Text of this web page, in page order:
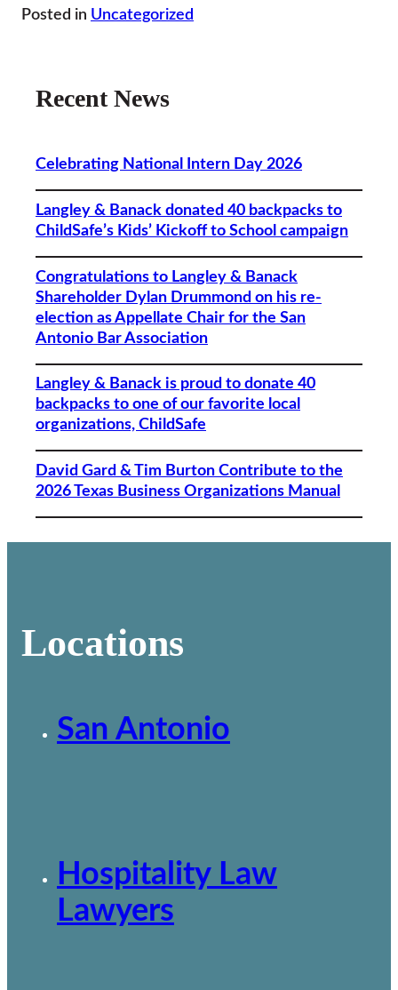
Posted in Uncategorized
Recent News
Celebrating National Intern Day 2026
Langley & Banack donated 40 backpacks to
ChildSafe’s Kids’ Kickoff to School campaign
Congratulations to Langley & Banack
Shareholder Dylan Drummond on his re-
election as Appellate Chair for the San
Antonio Bar Association
Langley & Banack is proud to donate 40
backpacks to one of our favorite local
organizations, ChildSafe
David Gard & Tim Burton Contribute to the
2026 Texas Business Organizations Manual
Locations
San Antonio
Hospitality Law
Lawyers